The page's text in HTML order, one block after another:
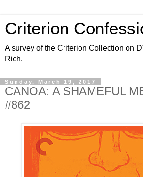
Criterion
A survey of the Criterion Collection on
Rich.
Sunday, March 19, 2017
CANOA: A SHAMEFUL
#862